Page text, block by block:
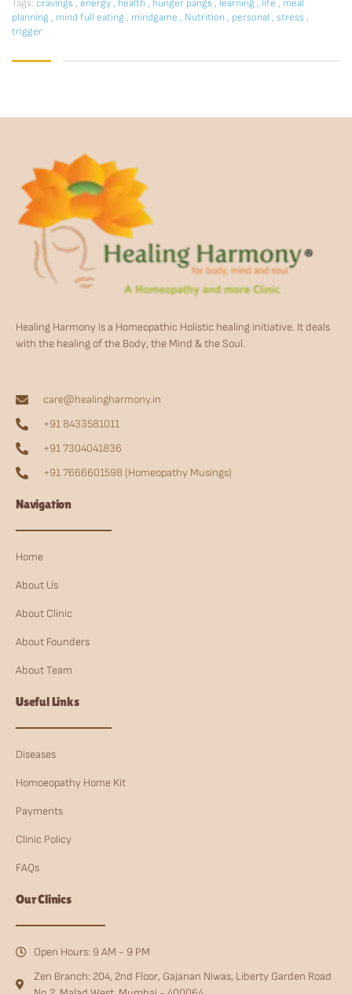
Tags: cravings, energy, health, hunger pangs, learning , life , meal
planning , mind full eating , mindgame , Nutrition, personal , stress,
trigger
Healing Harmony is a Homeopathic Holistic healing initiative. It deals
with the healing of the Body, the Mind & the Soul.
care@healingharmony.in
+91 8433581011
+91 7304041836
+91 7666601598 (Homeopathy Musings)
Navigation
Home
About Us
About Clinic
About Founders
About Team
Useful Links
Diseases
Homoeopathy Home Kit
Payments
Clinic Policy
FAQs
Our Clinics
Open Hours: 9 AM - 9 PM
Zen Branch: 204, 2nd Floor, Gajanan Niwas, Liberty Garden Road